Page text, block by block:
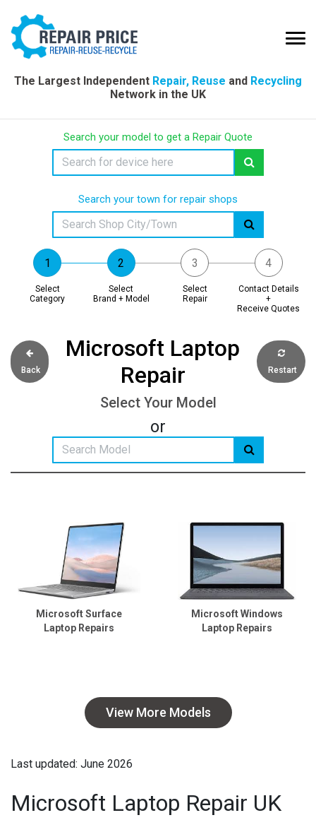
The Largest Independent Repair, Reuse and Recycling
Network in the UK
Search your model to get a Repair Quote
Search your town for repair shops
Select
Category
Select
Brand + Model
Select
Repair
Contact Details
+
Receive Quotes
Back
Microsoft Laptop
Repair
Restart
Select Your Model
or
Microsoft Surface
Laptop Repairs
Microsoft Windows
Laptop Repairs
View More Models
Last updated: June 2026
Microsoft Laptop Repair UK